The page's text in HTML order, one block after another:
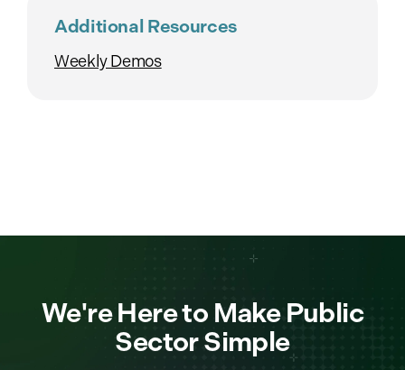
Additional Resources
Weekly Demos
We're Here to Make Public
Sector Simple